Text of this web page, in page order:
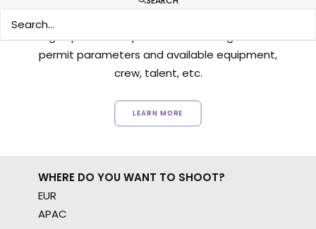
production worldwide?
permit parameters and available equipment,
crew, talent, etc.
LEARN MORE
WHERE DO YOU WANT TO SHOOT?
EUR
APAC